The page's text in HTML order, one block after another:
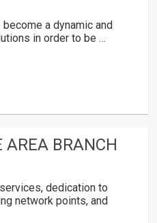
become a dynamic and
in order to be …
BRANCH
dedication to
network points, and